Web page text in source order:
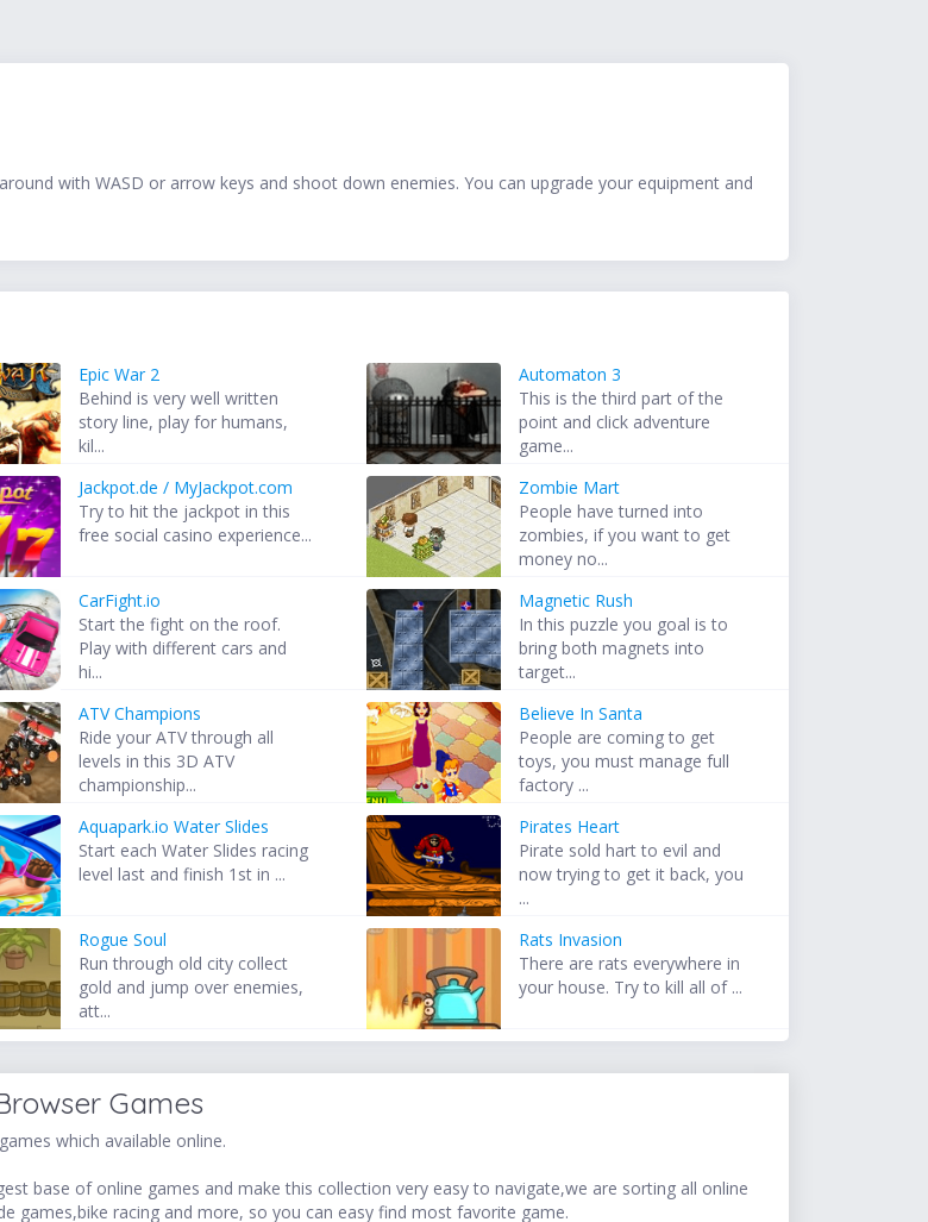
with WASD or arrow keys and shoot down enemies. You can upgrade your equipment and
Epic War 2
Behind is very well written
story line, play for humans,
kil...
Automaton 3
This is the third part of the
point and click adventure
game...
Jackpot.de / MyJackpot.com
Try to hit the jackpot in this
free social casino experience...
Zombie Mart
People have turned into
zombies, if you want to get
money no...
CarFight.io
Start the fight on the roof.
Play with different cars and
hi...
Magnetic Rush
In this puzzle you goal is to
bring both magnets into
target...
ATV Champions
Ride your ATV through all
levels in this 3D ATV
championship...
Believe In Santa
People are coming to get
toys, you must manage full
factory ...
Aquapark.io Water Slides
Start each Water Slides racing
level last and finish 1st in ...
Pirates Heart
Pirate sold hart to evil and
now trying to get it back, you
...
Rogue Soul
Run through old city collect
gold and jump over enemies,
att...
Rats Invasion
There are rats everywhere in
your house. Try to kill all of ...
Games
which available online.
base of online games and make this collection very easy to navigate,we are sorting all online
games,bike racing and more, so you can easy find most favorite game.